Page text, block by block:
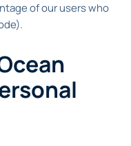
of our users who